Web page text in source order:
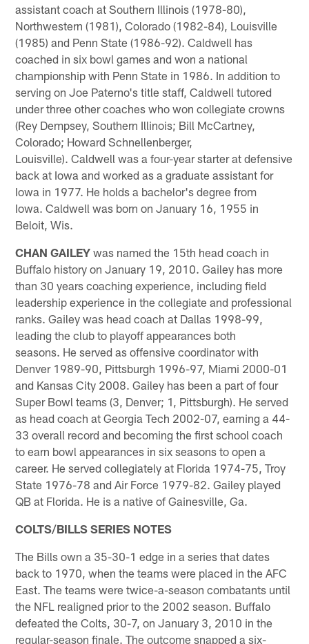
assistant coach at Southern Illinois (1978-80),
Northwestern (1981), Colorado (1982-84), Louisville
(1985) and Penn State (1986-92). Caldwell has
coached in six bowl games and won a national
championship with Penn State in 1986. In addition to
serving on Joe Paterno's title staff, Caldwell tutored
under three other coaches who won collegiate crowns
(Rey Dempsey, Southern Illinois; Bill McCartney,
Colorado; Howard Schnellenberger,
Louisville). Caldwell was a four-year starter at defensive
back at Iowa and worked as a graduate assistant for
Iowa in 1977. He holds a bachelor's degree from
Iowa. Caldwell was born on January 16, 1955 in
Beloit, Wis.
CHAN GAILEY was named the 15th head coach in
Buffalo history on January 19, 2010. Gailey has more
than 30 years coaching experience, including field
leadership experience in the collegiate and professional
ranks. Gailey was head coach at Dallas 1998-99,
leading the club to playoff appearances both
seasons. He served as offensive coordinator with
Denver 1989-90, Pittsburgh 1996-97, Miami 2000-01
and Kansas City 2008. Gailey has been a part of four
Super Bowl teams (3, Denver; 1, Pittsburgh). He served
as head coach at Georgia Tech 2002-07, earning a 44-
33 overall record and becoming the first school coach
to earn bowl appearances in six seasons to open a
career. He served collegiately at Florida 1974-75, Troy
State 1976-78 and Air Force 1979-82. Gailey played
QB at Florida. He is a native of Gainesville, Ga.
COLTS/BILLS SERIES NOTES
The Bills own a 35-30-1 edge in a series that dates
back to 1970, when the teams were placed in the AFC
East. The teams were twice-a-season combatants until
the NFL realigned prior to the 2002 season. Buffalo
defeated the Colts, 30-7, on January 3, 2010 in the
regular-season finale. The outcome snapped a six-